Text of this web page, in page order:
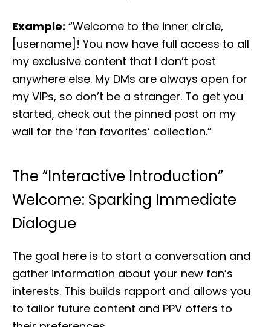
Example: “Welcome to the inner circle,
[username]! You now have full access to all
my exclusive content that I don’t post
anywhere else. My DMs are always open for
my VIPs, so don’t be a stranger. To get you
started, check out the pinned post on my
wall for the ‘fan favorites’ collection.”
The “Interactive Introduction”
Welcome: Sparking Immediate
Dialogue
The goal here is to start a conversation and
gather information about your new fan’s
interests. This builds rapport and allows you
to tailor future content and PPV offers to